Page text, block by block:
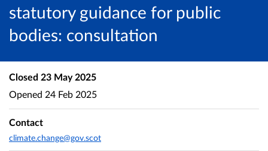
statutory guidance for public
bodies: consultation
Closed 23 May 2025
Opened 24 Feb 2025
Contact
climate.change@gov.scot